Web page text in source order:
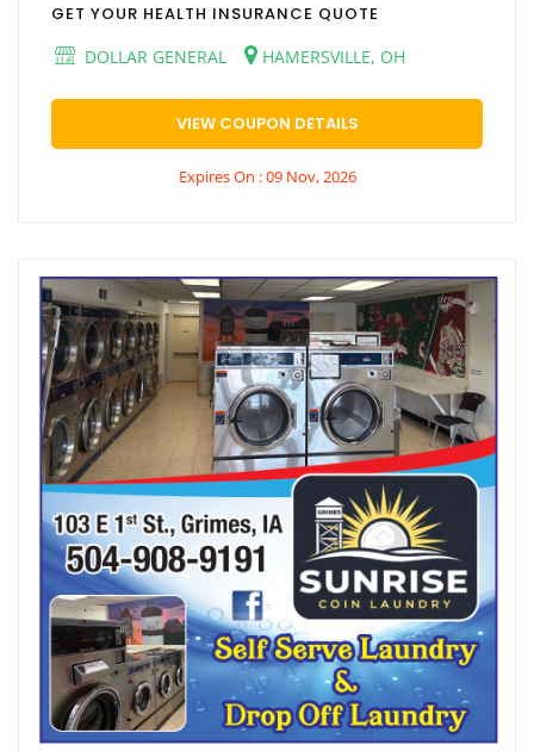
GET YOUR HEALTH INSURANCE QUOTE
DOLLAR GENERAL
HAMERSVILLE, OH
VIEW COUPON DETAILS
Expires On : 09 Nov, 2026